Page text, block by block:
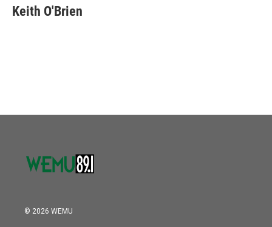
e
b
t
t
k
e
i
l
Keith O'Brien
© 2026 WEMU